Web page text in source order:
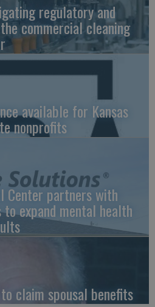
regulatory and
commercial cleaning
available for Kansas
nonprofits
Center partners with
expand mental health
claim spousal benefits